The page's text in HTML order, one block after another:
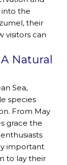
into the
their
visitors can
Natural
Sea,
species
From May
grace the
important
to lay their